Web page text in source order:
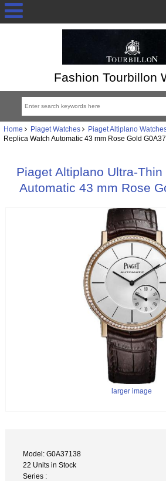
Fashion Tourbillon
Home Piaget Watches Piaget Altiplano
Replica Watch Automatic 43 mm Rose Gold
Piaget Altiplano Ultra-
Automatic 43 mm Rose
larger image
Model: G0A37138
22 Units in Stock
Series :